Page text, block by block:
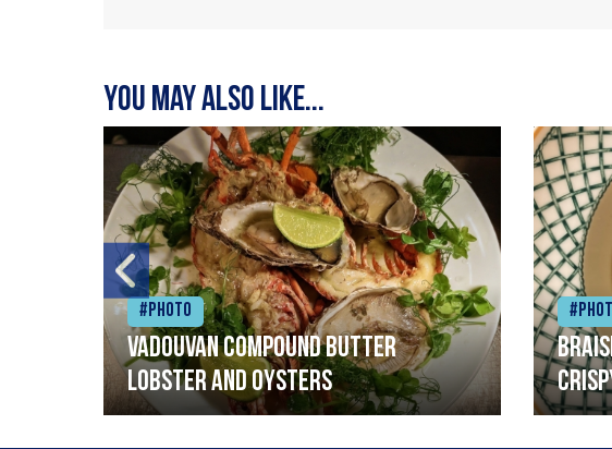
You may also like...
#Photo
Vadouvan compound butter
lobster and oysters